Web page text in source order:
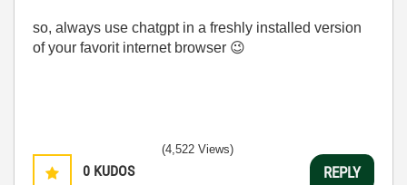
so, always use chatgpt in a freshly installed version
of your favorit internet browser 😉
0 KUDOS
(4,522 Views)
REPLY